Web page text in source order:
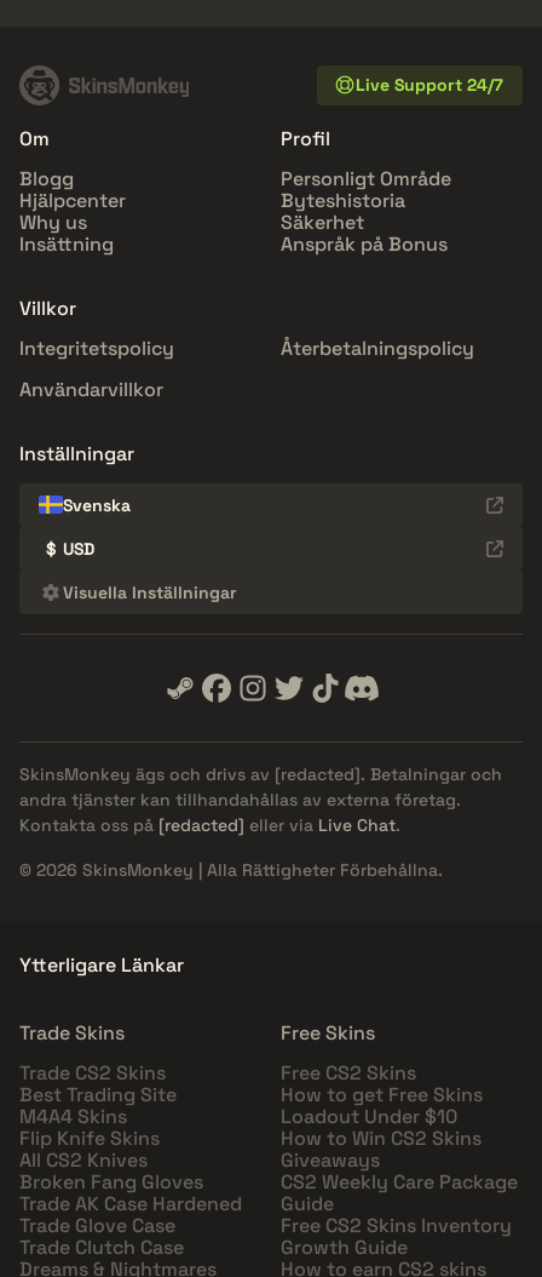
Live Support 24/7
Om
Blogg
Hjälpcenter
Why us
Insättning
Profil
Personligt Område
Byteshistoria
Säkerhet
Anspråk på Bonus
Villkor
Integritetspolicy
Återbetalningspolicy
Användarvillkor
Inställningar
Svenska
$ USD
Visuella Inställningar
SkinsMonkey ägs och drivs av [redacted]. Betalningar och
andra tjänster kan tillhandahållas av externa företag.
Kontakta oss på [redacted] eller via Live Chat.
© 2026 SkinsMonkey | Alla Rättigheter Förbehållna.
Ytterligare Länkar
Trade Skins
Trade CS2 Skins
Best Trading Site
M4A4 Skins
Flip Knife Skins
All CS2 Knives
Broken Fang Gloves
Trade AK Case Hardened
Trade Glove Case
Trade Clutch Case
Dreams & Nightmares
Free Skins
Free CS2 Skins
How to get Free Skins
Loadout Under $10
How to Win CS2 Skins
Giveaways
CS2 Weekly Care Package
Guide
Free CS2 Skins Inventory
Growth Guide
How to earn CS2 skins